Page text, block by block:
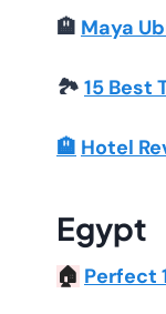
🏨 Maya
🏞️ 15 Best
🏨 Hotel
Egypt
🏠 Perfect